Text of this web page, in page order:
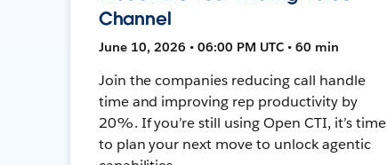
Channel
June 10, 2026 • 06:00 PM UTC • 60 min
Join the companies reducing call handle
time and improving rep productivity by
20%. If you’re still using Open CTI, it’s time
to plan your next move to unlock agentic